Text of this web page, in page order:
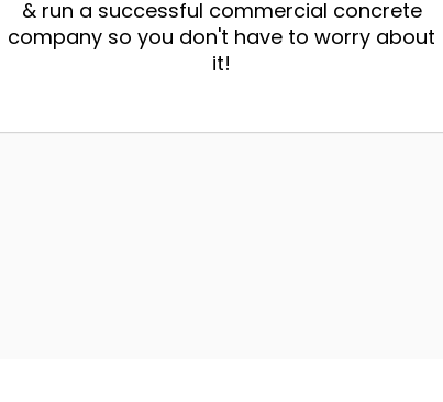
& run a successful commercial concrete
company so you don't have to worry about
it!